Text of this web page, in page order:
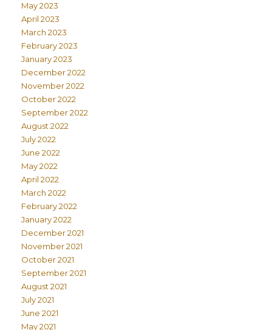
May 2023
April 2023
March 2023
February 2023
January 2023
December 2022
November 2022
October 2022
September 2022
August 2022
July 2022
June 2022
May 2022
April 2022
March 2022
February 2022
January 2022
December 2021
November 2021
October 2021
September 2021
August 2021
July 2021
June 2021
May 2021